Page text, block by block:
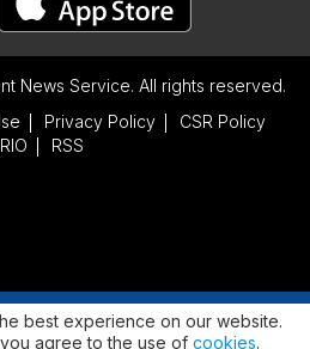
News Service. All rights reserved.
Privacy Policy
CSR Policy
RIO
RSS
best experience on our website.
agree to the use of cookies.